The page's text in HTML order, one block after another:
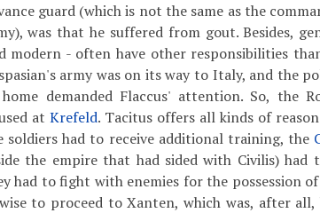
guard (which is not the same as the
was that he suffered from gout. Besides,
modern - often have other responsibilities
army was on its way to Italy, and the
demanded Flaccus' attention. So, the
at Krefeld. Tacitus offers all kinds of
soldiers had to receive additional training, the
the empire that had sided with Civilis) had
had to fight with enemies for the possession
to proceed to Xanten, which was, after